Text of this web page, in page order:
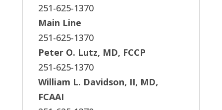
251-625-1370
Main Line
251-625-1370
Peter O. Lutz, MD, FCCP
251-625-1370
William L. Davidson, II, MD,
FCAAI